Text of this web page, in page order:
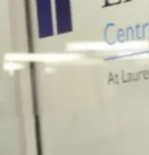
with the
knowledge to
address
pressing